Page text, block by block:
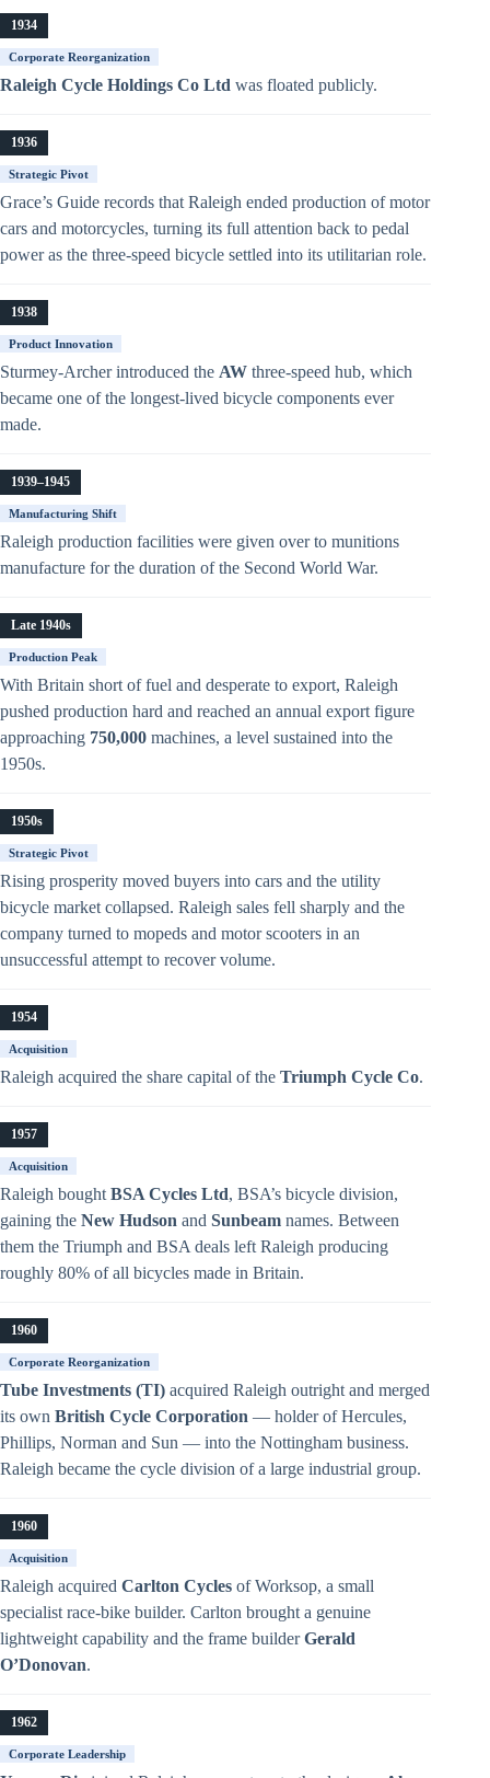
1934
Corporate Reorganization
Raleigh Cycle Holdings Co Ltd was floated publicly.
1936
Strategic Pivot
Grace’s Guide records that Raleigh ended production of motor
cars and motorcycles, turning its full attention back to pedal
power as the three-speed bicycle settled into its utilitarian role.
1938
Product Innovation
Sturmey-Archer introduced the AW three-speed hub, which
became one of the longest-lived bicycle components ever
made.
1939–1945
Manufacturing Shift
Raleigh production facilities were given over to munitions
manufacture for the duration of the Second World War.
Late 1940s
Production Peak
With Britain short of fuel and desperate to export, Raleigh
pushed production hard and reached an annual export figure
approaching 750,000 machines, a level sustained into the
1950s.
1950s
Strategic Pivot
Rising prosperity moved buyers into cars and the utility
bicycle market collapsed. Raleigh sales fell sharply and the
company turned to mopeds and motor scooters in an
unsuccessful attempt to recover volume.
1954
Acquisition
Raleigh acquired the share capital of the Triumph Cycle Co.
1957
Acquisition
Raleigh bought BSA Cycles Ltd, BSA’s bicycle division,
gaining the New Hudson and Sunbeam names. Between
them the Triumph and BSA deals left Raleigh producing
roughly 80% of all bicycles made in Britain.
1960
Corporate Reorganization
Tube Investments (TI) acquired Raleigh outright and merged
its own British Cycle Corporation — holder of Hercules,
Phillips, Norman and Sun — into the Nottingham business.
Raleigh became the cycle division of a large industrial group.
1960
Acquisition
Raleigh acquired Carlton Cycles of Worksop, a small
specialist race-bike builder. Carlton brought a genuine
lightweight capability and the frame builderGerald
O’Donovan.
1962
Corporate Leadership